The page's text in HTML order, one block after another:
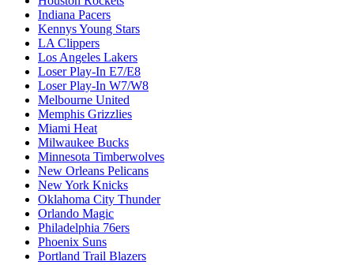
Indiana Pacers
Kennys Young Stars
LA Clippers
Los Angeles Lakers
Loser Play-In E7/E8
Loser Play-In W7/W8
Melbourne United
Memphis Grizzlies
Miami Heat
Milwaukee Bucks
Minnesota Timberwolves
New Orleans Pelicans
New York Knicks
Oklahoma City Thunder
Orlando Magic
Philadelphia 76ers
Phoenix Suns
Portland Trail Blazers